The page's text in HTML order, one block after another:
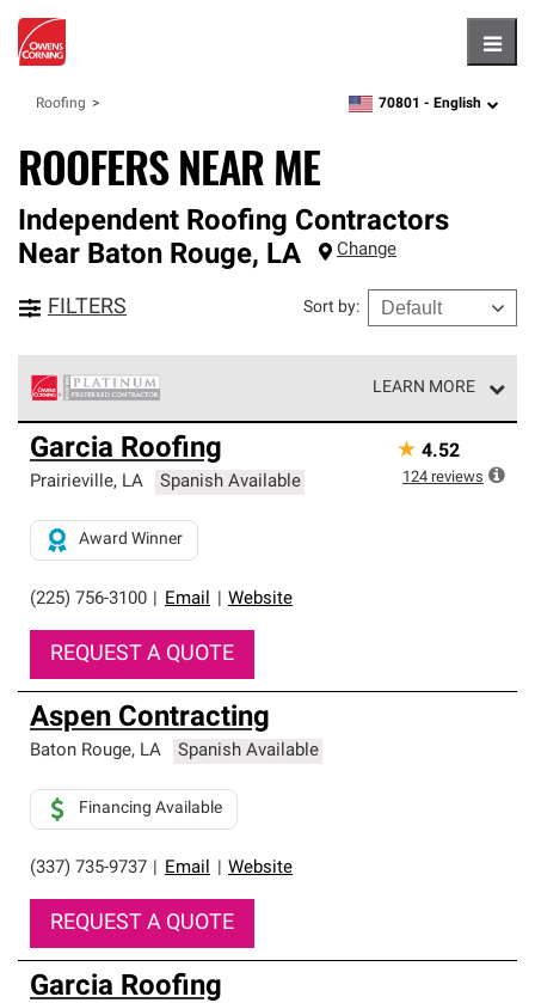
Roofing zipcode, language
70801 - English
ROOFERS NEAR ME
Independent Roofing Contractors
Near Baton Rouge, LA Change
FILTERS Sort by:
LEARN MORE
Owens Corning Roofing Platinum Preferred Contractors
are the top tier of our exclusive network and meet strict
standards for professionalism, reliability and
roofing system warranty.
Garcia Roofing
Prairieville, LA Spanish Available
(225) 756-3100 Email Website
Award Winner
REQUEST A QUOTE
★ 4.52
124 reviews
Aspen Contracting
Baton Rouge, LA Spanish Available
(337) 735-9737 Email Website
Financing Available
REQUEST A QUOTE
Garcia Roofing